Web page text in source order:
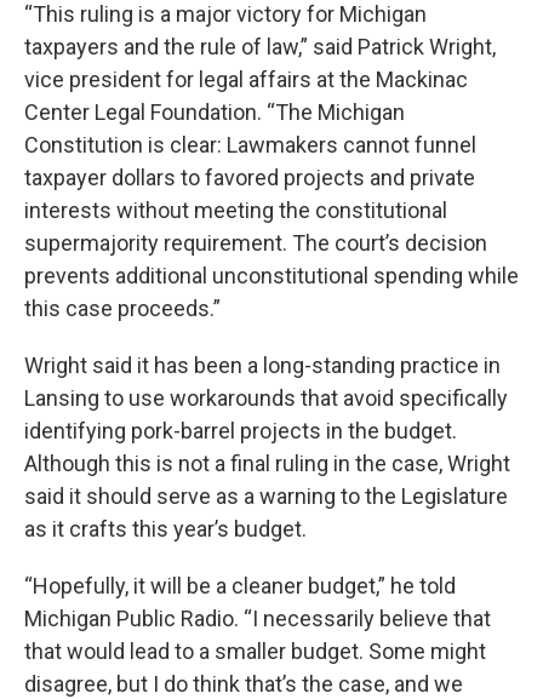
“This ruling is a major victory for Michigan
taxpayers and the rule of law,” said Patrick Wright,
vice president for legal affairs at the Mackinac
Center Legal Foundation. “The Michigan
Constitution is clear: Lawmakers cannot funnel
taxpayer dollars to favored projects and private
interests without meeting the constitutional
supermajority requirement. The court’s decision
prevents additional unconstitutional spending while
this case proceeds.”
Wright said it has been a long-standing practice in
Lansing to use workarounds that avoid specifically
identifying pork-barrel projects in the budget.
Although this is not a final ruling in the case, Wright
said it should serve as a warning to the Legislature
as it crafts this year’s budget.
“Hopefully, it will be a cleaner budget,” he told
Michigan Public Radio. “I necessarily believe that
that would lead to a smaller budget. Some might
disagree, but I do think that’s the case, and we